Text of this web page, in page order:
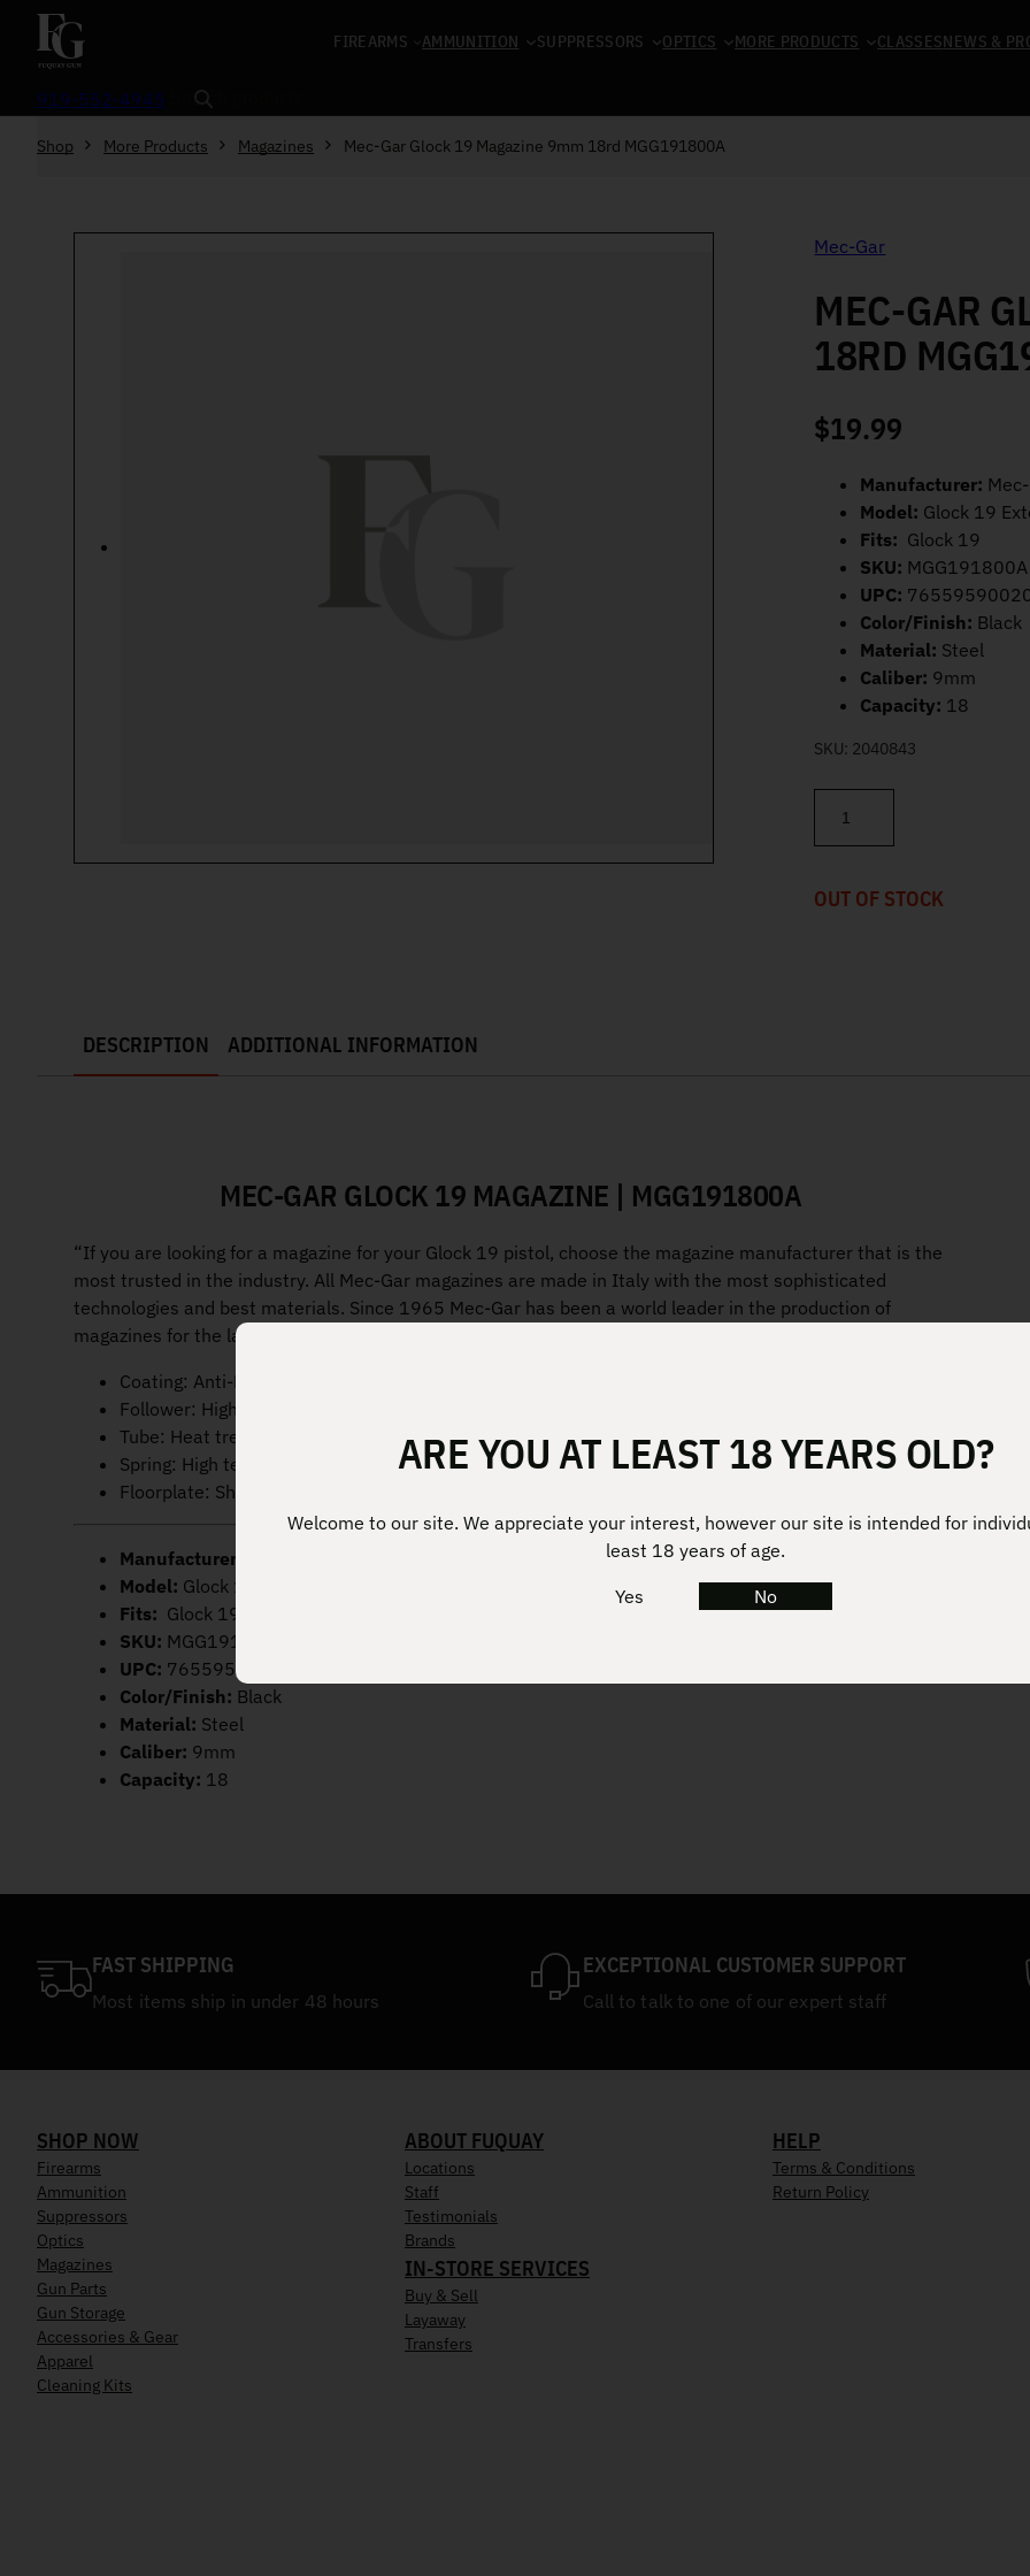
Skip to content
FIREARMS AMMUNITION SUPPRESSORS OPTICS MORE PRODUCTS CLASSESNEWS &
919-552-4945 Search
Shop More Products Magazines Mec-Gar Glock 19 Magazine 9mm 18rd MGG191800A
Mec-Gar
MEC-GAR
18RD
$19.99
Manufacturer:
Model: Glock 19
Fits: Glock 19
SKU: MGG191800A
UPC:
Color/Finish: Black
Material: Steel
Caliber: 9mm
Capacity: 18
SKU: 2040843
Mec-Gar Glock 19 Magazine
OUT OF STOCK
DESCRIPTION ADDITIONAL INFORMATION
MEC-GAR GLOCK 19 MAGAZINE | MGG191800A
“If you are looking for a magazine for your Glock 19 pistol, choose the magazine manufacturer that is the
most trusted in the industry. All Mec-Gar magazines are made in Italy with the most sophisticated
technologies and best materials. Since 1965 Mec-Gar has been a world leader in the production of
magazines for the largest firearm manufacturers and militaries in the world.”
Coating: Anti-Friction
Follower: High visibility Green, High-impact polymer
Tube: Heat treated carbon steel
Spring: High tensile music wire
Floorplate: Shrouded high-impact polymer matches the grip and extends down
Manufacturer:
Model: Glock 19 Extended
Fits: Glock 19
SKU: MGG191800A
UPC: 765595900202
Color/Finish: Black
Material: Steel
Caliber: 9mm
Capacity: 18
FAST SHIPPING
Most items ship in under 48 hours
EXCEPTIONAL CUSTOMER SUPPORT
Call to talk to one of our expert staff
SHOP NOW
Firearms
Ammunition
Suppressors
Optics
Magazines
Gun Parts
Gun Storage
Accessories & Gear
Apparel
Cleaning Kits
ABOUT FUQUAY
Locations
Staff
Testimonials
Brands
IN-STORE SERVICES
Buy & Sell
Layaway
Transfers
HELP
Terms & Conditions
Return Policy
ARE YOU AT LEAST 18 YEARS OLD?
Welcome to our site. We appreciate your interest, however our site is intended for
least 18 years of age.
Yes
No